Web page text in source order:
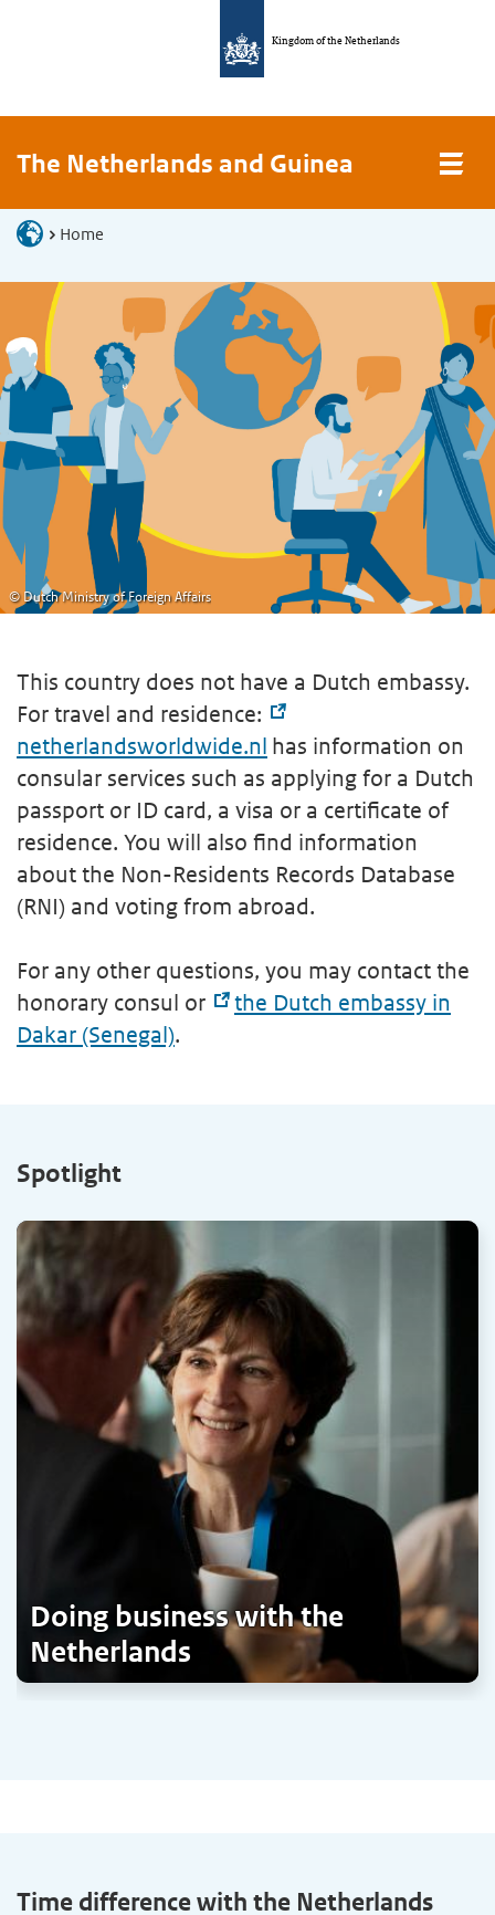
Kingdom of the Netherlands
The Netherlands and Guinea
Home
© Dutch Ministry of Foreign Affairs
This country does not have a Dutch embassy.
For travel and residence:
netherlandsworldwide.nl has information on
consular services such as applying for a Dutch
passport or ID card, a visa or a certificate of
residence. You will also find information
about the Non-Residents Records Database
(RNI) and voting from abroad.
For any other questions, you may contact the
honorary consul or
the Dutch embassy in
Dakar (Senegal).
Spotlight
Doing business with the
Netherlands
Time difference with the Netherlands